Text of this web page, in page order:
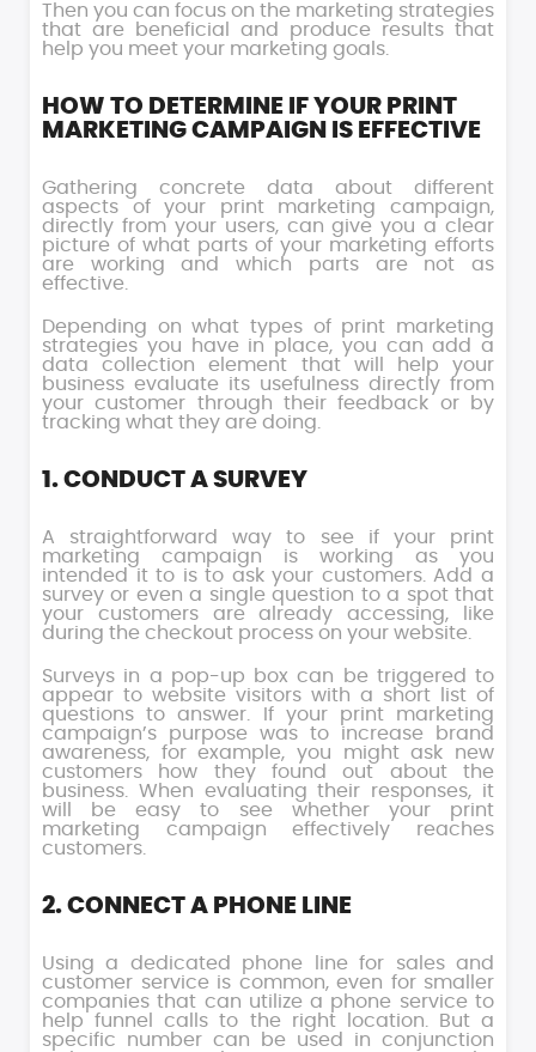
Then you can focus on the marketing strategies
that are beneficial and produce results that
help you meet your marketing goals.
HOW TO DETERMINE IF YOUR PRINT
MARKETING CAMPAIGN IS EFFECTIVE
Gathering concrete data about different
aspects of your print marketing campaign,
directly from your users, can give you a clear
picture of what parts of your marketing efforts
are working and which parts are not as
effective.
Depending on what types of print marketing
strategies you have in place, you can add a
data collection element that will help your
business evaluate its usefulness directly from
your customer through their feedback or by
tracking what they are doing.
1. CONDUCT A SURVEY
A straightforward way to see if your print
marketing campaign is working as you
intended it to is to ask your customers. Add a
survey or even a single question to a spot that
your customers are already accessing, like
during the checkout process on your website.
Surveys in a pop-up box can be triggered to
appear to website visitors with a short list of
questions to answer. If your print marketing
campaign’s purpose was to increase brand
awareness, for example, you might ask new
customers how they found out about the
business. When evaluating their responses, it
will be easy to see whether your print
marketing campaign effectively reaches
customers.
2. CONNECT A PHONE LINE
Using a dedicated phone line for sales and
customer service is common, even for smaller
companies that can utilize a phone service to
help funnel calls to the right location. But a
specific number can be used in conjunction